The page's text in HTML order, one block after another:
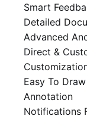
Smart
Detailed
Advanced
Direct &
Easy To
Annotation
Notifications